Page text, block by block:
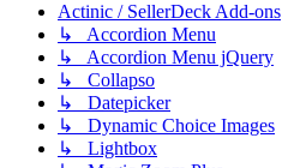
Actinic / SellerDeck Add-ons
↳ Accordion Menu
↳ Accordion Menu jQuery
↳ Collapso
↳ Datepicker
↳ Dynamic Choice Images
↳ Lightbox